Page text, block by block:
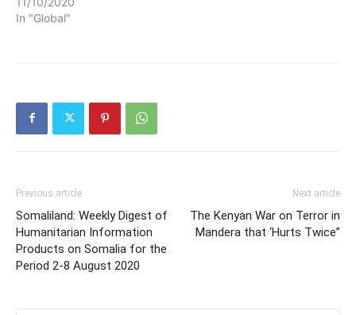
In "Global"
Previous article
Somaliland: Weekly Digest of
Humanitarian Information
Products on Somalia for the
Period 2-8 August 2020
Next article
The Kenyan War on Terror in
Mandera that ‘Hurts Twice”